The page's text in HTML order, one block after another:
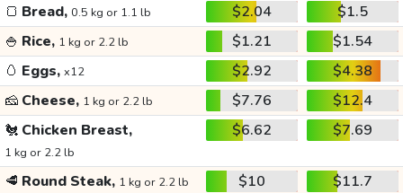
🍞 Bread, 0.5 kg or 1.1 lb $2.04
$1.5
🍚 Rice, 1 kg or 2.2 lb $1.21
$1.54
🥚 Eggs, x12 $2.92
$4.38
🧀 Cheese, 1 kg or 2.2 lb $7.76
$12.4
🐔 Chicken Breast,
1 kg or 2.2 lb
$6.62 $7.69
🥩 Round Steak, 1 kg or 2.2 lb $10
$11.7